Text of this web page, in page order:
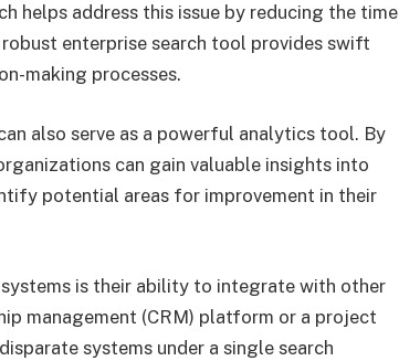
helps address this issue by reducing the time
enterprise search tool provides swift
making processes.
also serve as a powerful analytics tool. By
can gain valuable insights into
potential areas for improvement in their
is their ability to integrate with other
management (CRM) platform or a project
systems under a single search